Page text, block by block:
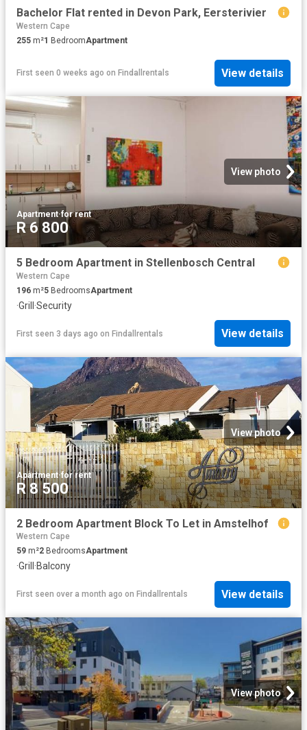
Bachelor Flat rented in Devon Park, Eersterivier
Western Cape
255 m²1 BedroomApartment
First seen 0 weeks ago on Findallrentals View details
View photo
Apartment·for rent
R 6 800
5 Bedroom Apartment in Stellenbosch Central
Western Cape
196 m²5 BedroomsApartment
·Grill ·Security
First seen 3 days ago on Findallrentals View details
View photo
Apartment·for rent
R 8 500
2 Bedroom Apartment Block To Let in Amstelhof
Western Cape
59 m²2 BedroomsApartment
·Grill ·Balcony
First seen over a month ago on Findallrentals View details
View photo